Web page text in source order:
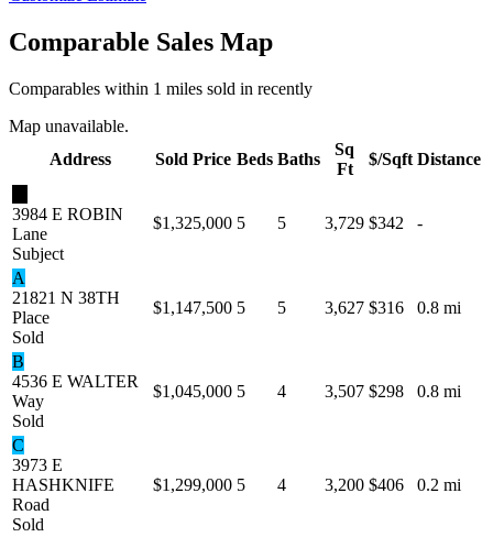
Comparable Sales Map
Comparables within 1 miles sold in recently
Map unavailable.
Address
Sold Price Beds Baths
Sq
Ft
$/Sqft Distance
3984 E ROBIN
Lane
Subject
$1,325,000 5 5 3,729 $342 -
A
21821 N 38TH
Place
Sold
$1,147,500 5 5 3,627 $316 0.8 mi
B
4536 E WALTER
Way
Sold
$1,045,000 5 4 3,507 $298 0.8 mi
C
3973 E
HASHKNIFE
Road
Sold
$1,299,000 5 4 3,200 $406 0.2 mi